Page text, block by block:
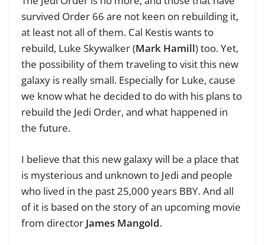
survived Order 66 are not keen on rebuilding it,
at least not all of them. Cal Kestis wants to
rebuild, Luke Skywalker (Mark Hamill) too. Yet,
the possibility of them traveling to visit this new
galaxy is really small. Especially for Luke, cause
we know what he decided to do with his plans to
rebuild the Jedi Order, and what happened in
the future.
I believe that this new galaxy will be a place that
is mysterious and unknown to Jedi and people
who lived in the past 25,000 years BBY. And all
of it is based on the story of an upcoming movie
from director James Mangold.